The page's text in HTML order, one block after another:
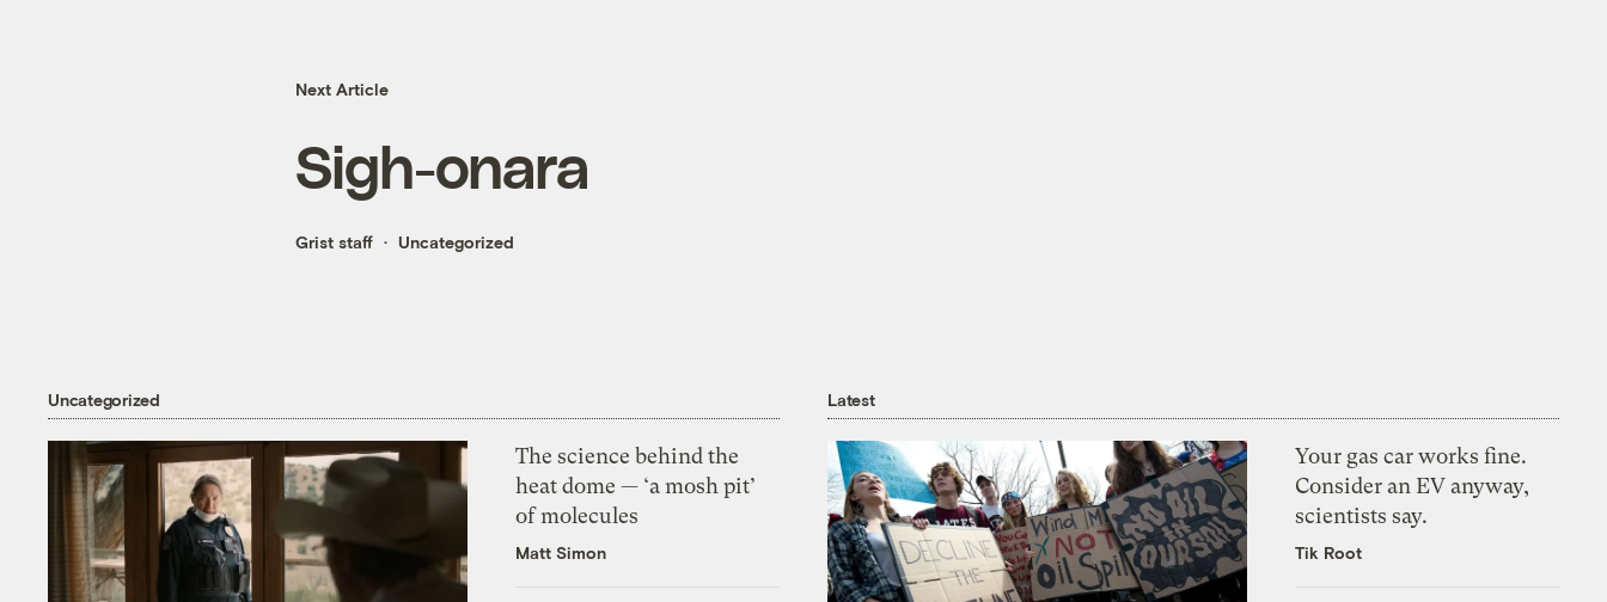
Next Article
Sigh-onara
Grist staff Uncategorized
Uncategorized
The science behind the
heat dome — ‘a mosh pit’
of molecules
Matt Simon
Latest
Your gas car works fine.
Consider an EV anyway,
scientists say.
Tik Root